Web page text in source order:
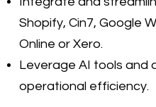
Shopify, Cin7, Google
Online or Xero.
Leverage AI tools and
operational efficiency.